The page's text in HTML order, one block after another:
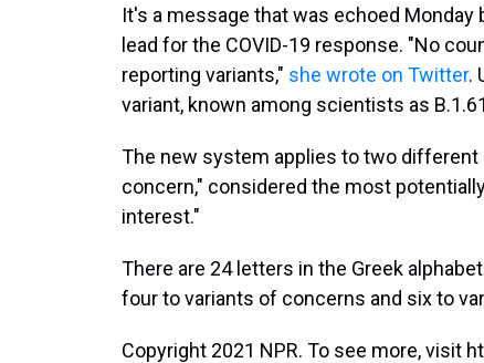
It's a message that was echoed Monday
lead for the COVID-19 response. "No
reporting variants," she wrote on Twitter.
variant, known among scientists as
The new system applies to two
concern," considered the most
interest."
There are 24 letters in the Greek
four to variants of concerns and six to
Copyright 2021 NPR. To see more, visit